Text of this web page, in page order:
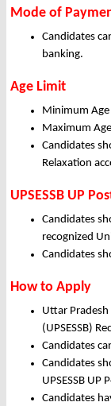
Mode of
Candidates
banking.
Age Limit
Minimum
Maximum
Candidates
Relaxation
UPSESSB UP
Candidates
recognized
Candidates
How to Apply
Uttar Pradesh
(UPSESSB)
Candidates
Candidates
UPSESSB UP
Candidates